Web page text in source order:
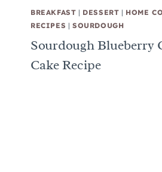
BREAKFAST | DESSERT | HOME
RECIPES | SOURDOUGH
Sourdough Blueberry
Cake Recipe